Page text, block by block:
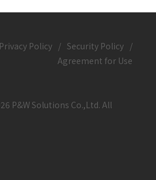
Privacy Policy / Security Policy /
Agreement for Use
P&W Solutions Co.,Ltd. All